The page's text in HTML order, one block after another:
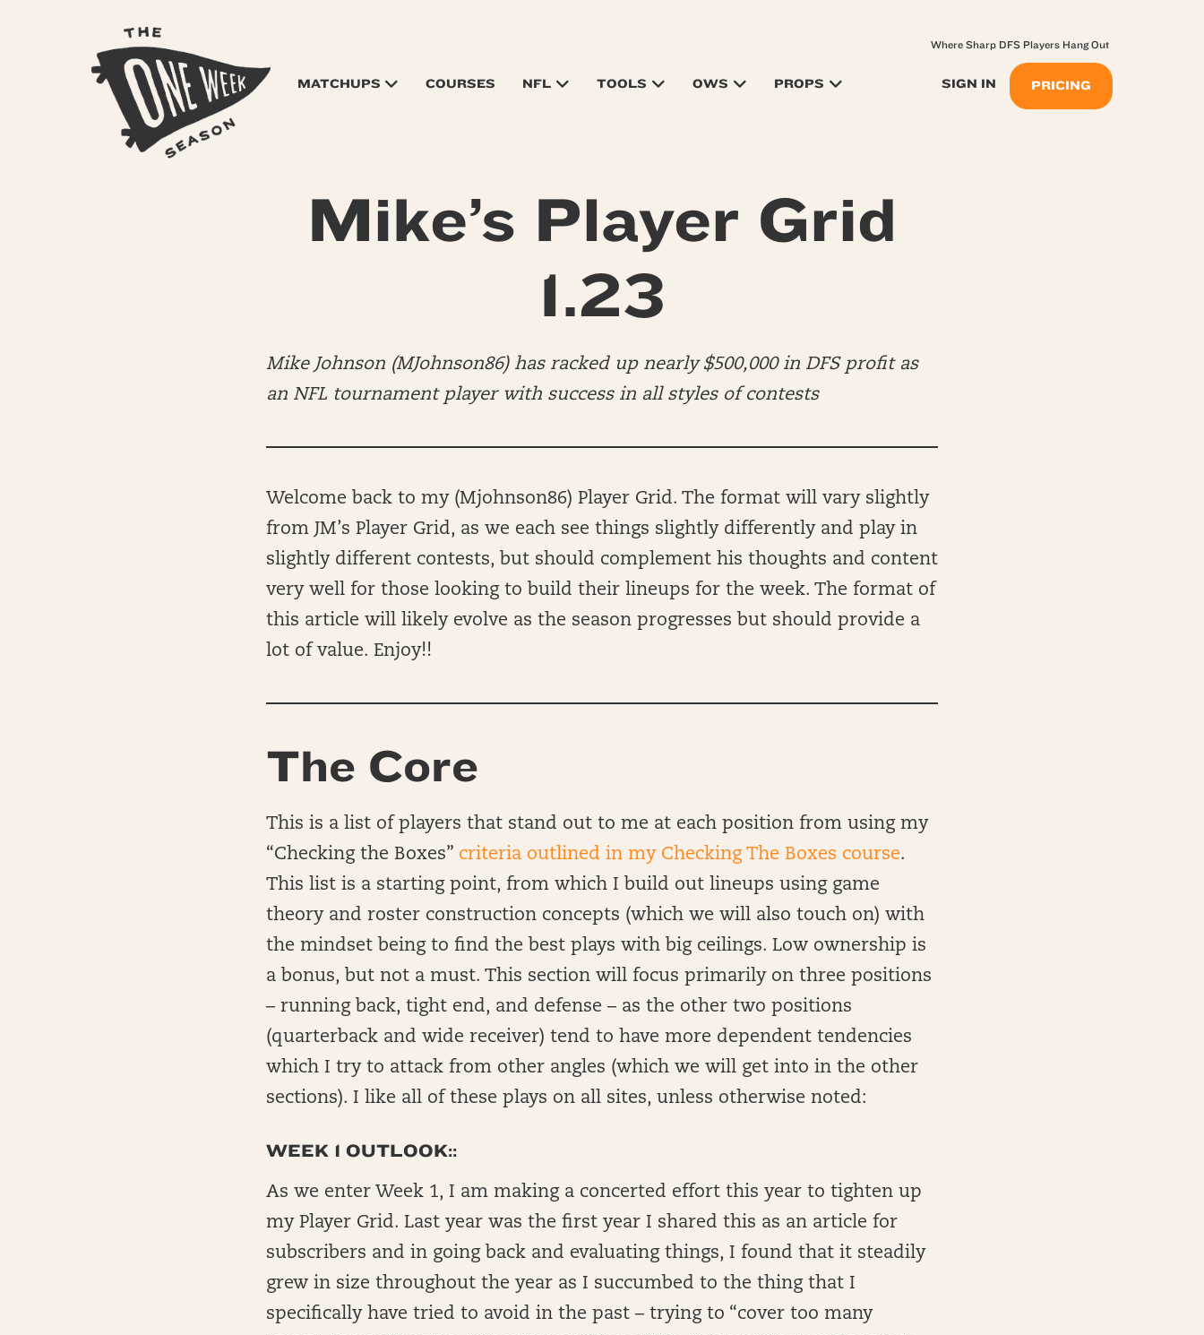
MATCHUPS COURSES NFL TOOLS OWS PROPS SIGN IN PRICING
Where Sharp DFS Players Hang Out
Mike’s Player Grid
1.23
Mike Johnson (MJohnson86) has racked up nearly $500,000 in DFS profit as
an NFL tournament player with success in all styles of contests
Welcome back to my (Mjohnson86) Player Grid. The format will vary slightly
from JM’s Player Grid, as we each see things slightly differently and play in
slightly different contests, but should complement his thoughts and content
very well for those looking to build their lineups for the week. The format of
this article will likely evolve as the season progresses but should provide a
lot of value. Enjoy!!
The Core
This is a list of players that stand out to me at each position from using my
“Checking the Boxes” criteria outlined in my Checking The Boxes course.
This list is a starting point, from which I build out lineups using game
theory and roster construction concepts (which we will also touch on) with
the mindset being to find the best plays with big ceilings. Low ownership is
a bonus, but not a must. This section will focus primarily on three positions
– running back, tight end, and defense – as the other two positions
(quarterback and wide receiver) tend to have more dependent tendencies
which I try to attack from other angles (which we will get into in the other
sections). I like all of these plays on all sites, unless otherwise noted:
WEEK 1 OUTLOOK::
As we enter Week 1, I am making a concerted effort this year to tighten up
my Player Grid. Last year was the first year I shared this as an article for
subscribers and in going back and evaluating things, I found that it steadily
grew in size throughout the year as I succumbed to the thing that I
specifically have tried to avoid in the past – trying to “cover too many